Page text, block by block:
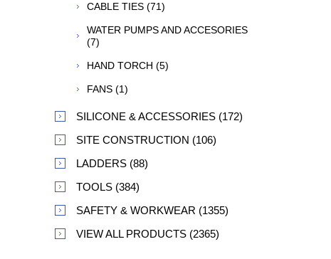
CABLE TIES (71)
WATER PUMPS AND ACCESORIES
(7)
HAND TORCH (5)
FANS (1)
SILICONE & ACCESSORIES (172)
SITE CONSTRUCTION (106)
LADDERS (88)
TOOLS (384)
SAFETY & WORKWEAR (1355)
VIEW ALL PRODUCTS (2365)